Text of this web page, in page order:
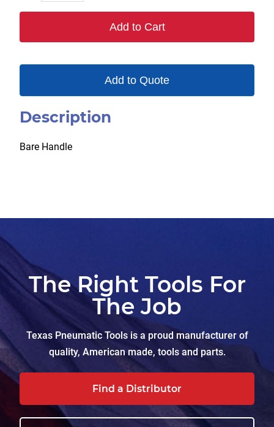
00
Add to Cart
Add to Quote
Description
Bare Handle
The Right Tools For
The Job
Texas Pneumatic Tools is a proud manufacturer of
quality, American made, tools and parts.
Find a Distributor